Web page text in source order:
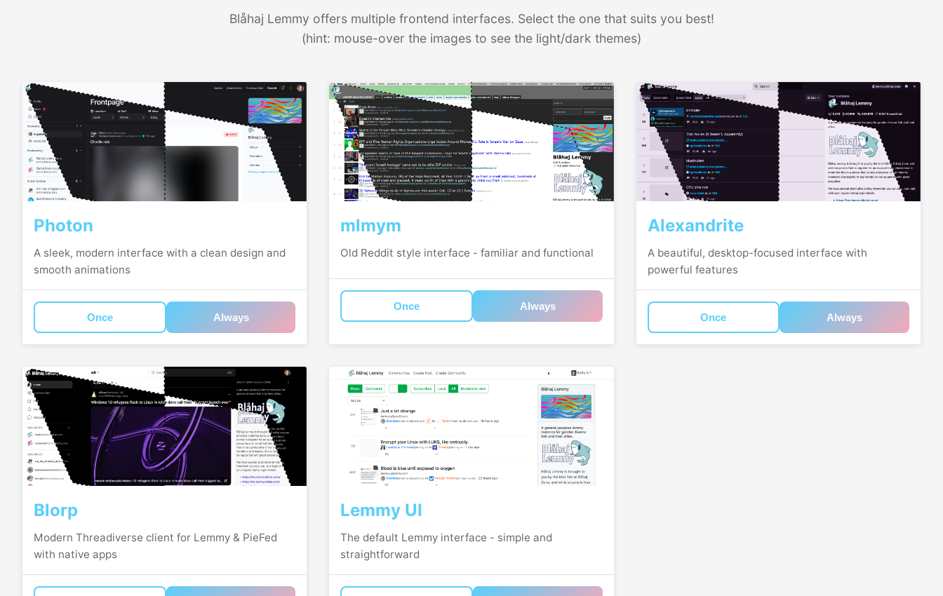
Blåhaj Lemmy offers multiple frontend interfaces. Select the one that suits you best!
(hint: mouse-over the images to see the light/dark themes)
Photon
A sleek, modern interface with a clean design and
smooth animations
Once Always
mlmym
Old Reddit style interface - familiar and functional
Once Always
Alexandrite
A beautiful, desktop-focused interface with
powerful features
Once Always
Blorp
Modern Threadiverse client for Lemmy & PieFed
with native apps
Lemmy UI
The default Lemmy interface - simple and
straightforward